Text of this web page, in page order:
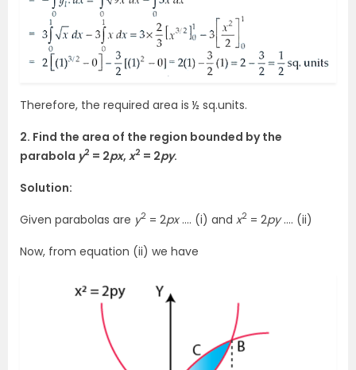
Therefore, the required area is ½ sq.units.
2. Find the area of the region bounded by the
parabola y2 = 2px, x2 = 2py.
Solution:
Given parabolas are y2 = 2px …. (i) and x2 = 2py…. (ii)
Now, from equation (ii) we have